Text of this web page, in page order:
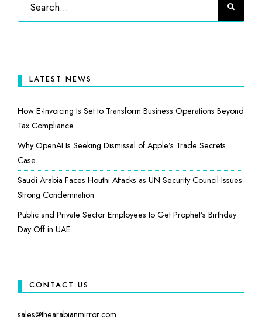
LATEST NEWS
How E-Invoicing Is Set to Transform Business Operations Beyond
Tax Compliance
Why OpenAI Is Seeking Dismissal of Apple’s Trade Secrets
Case
Saudi Arabia Faces Houthi Attacks as UN Security Council Issues
Strong Condemnation
Public and Private Sector Employees to Get Prophet’s Birthday
Day Off in UAE
CONTACT US
sales@thearabianmirror.com